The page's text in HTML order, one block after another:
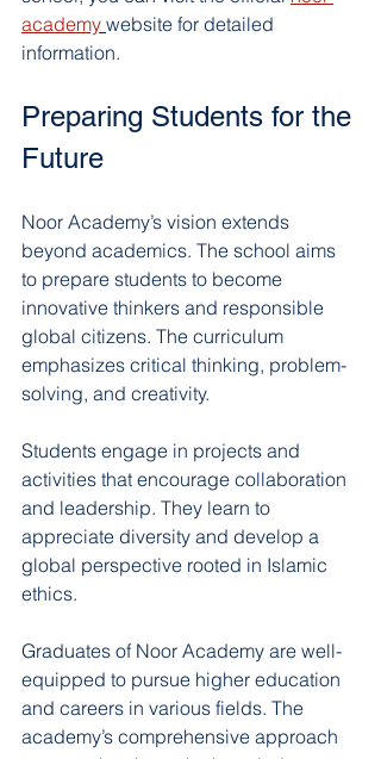
academy website for detailed
information.
Preparing Students for the
Future
Noor Academy’s vision extends
beyond academics. The school aims
to prepare students to become
innovative thinkers and responsible
global citizens. The curriculum
emphasizes critical thinking, problem-
solving, and creativity.
Students engage in projects and
activities that encourage collaboration
and leadership. They learn to
appreciate diversity and develop a
global perspective rooted in Islamic
ethics.
Graduates of Noor Academy are well-
equipped to pursue higher education
and careers in various fields. The
academy’s comprehensive approach